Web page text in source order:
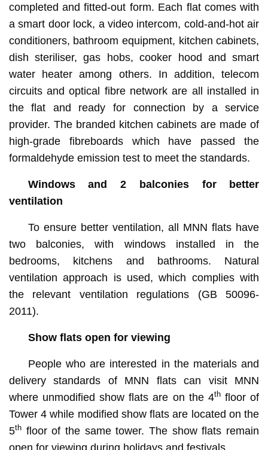
completed and fitted-out form. Each flat comes with
a smart door lock, a video intercom, cold-and-hot air
conditioners, bathroom equipment, kitchen cabinets,
dish steriliser, gas hobs, cooker hood and smart
water heater among others. In addition, telecom
circuits and optical fibre network are all installed in
the flat and ready for connection by a service
provider. The branded kitchen cabinets are made of
high-grade fibreboards which have passed the
formaldehyde emission test to meet the standards.
Windows and 2 balconies for better
ventilation
To ensure better ventilation, all MNN flats have
two balconies, with windows installed in the
bedrooms, kitchens and bathrooms. Natural
ventilation approach is used, which complies with
the relevant ventilation regulations (GB 50096-
2011).
Show flats open for viewing
People who are interested in the materials and
delivery standards of MNN flats can visit MNN
where unmodified show flats are on the 4thfloor of
Tower 4 while modified show flats are located on the
5thfloor of the same tower. The show flats remain
open for viewing during holidays and festivals.